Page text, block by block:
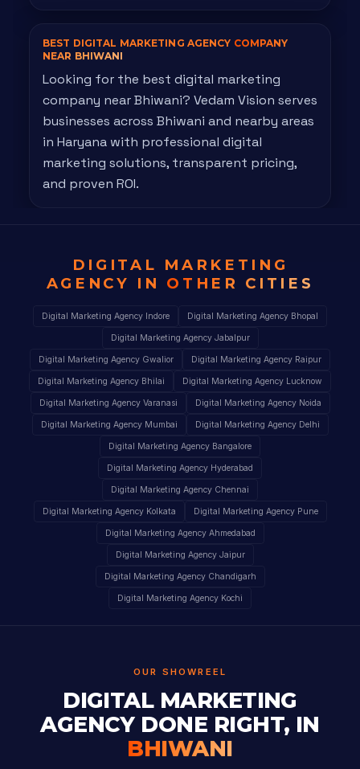
BEST DIGITAL MARKETING AGENCY COMPANY
NEAR BHIWANI
Looking for the best digital marketing
company near Bhiwani? Vedam Vision serves
businesses across Bhiwani and nearby areas
in Haryana with professional digital
marketing solutions, transparent pricing,
and proven ROI.
DIGITAL MARKETING
AGENCY IN OTHER CITIES
Digital Marketing Agency Indore Digital Marketing Agency Bhopal
Digital Marketing Agency Jabalpur
Digital Marketing Agency Gwalior Digital Marketing Agency Raipur
Digital Marketing Agency Bhilai Digital Marketing Agency Lucknow
Digital Marketing Agency Varanasi Digital Marketing Agency Noida
Digital Marketing Agency Mumbai Digital Marketing Agency Delhi
Digital Marketing Agency Bangalore
Digital Marketing Agency Hyderabad
Digital Marketing Agency Chennai
Digital Marketing Agency Kolkata Digital Marketing Agency Pune
Digital Marketing Agency Ahmedabad
Digital Marketing Agency Jaipur
Digital Marketing Agency Chandigarh
Digital Marketing Agency Kochi
OUR SHOWREEL
DIGITAL MARKETING
AGENCY DONE RIGHT, IN
BHIWANI